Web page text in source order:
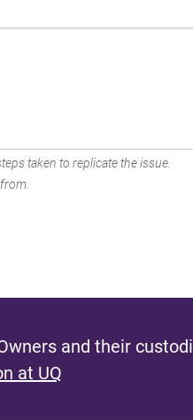
taken to replicate the issue.
and their
at UQ